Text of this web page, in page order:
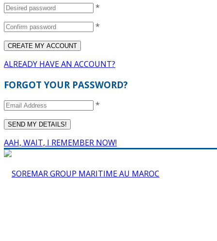
*
*
ALREADY HAVE AN ACCOUNT?
FORGOT YOUR PASSWORD?
*
AAH, WAIT, I REMEMBER NOW!